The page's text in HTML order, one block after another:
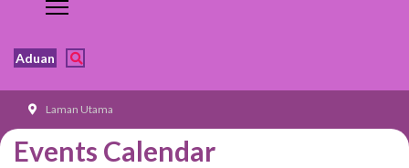
Aduan
Laman Utama
Events Calendar